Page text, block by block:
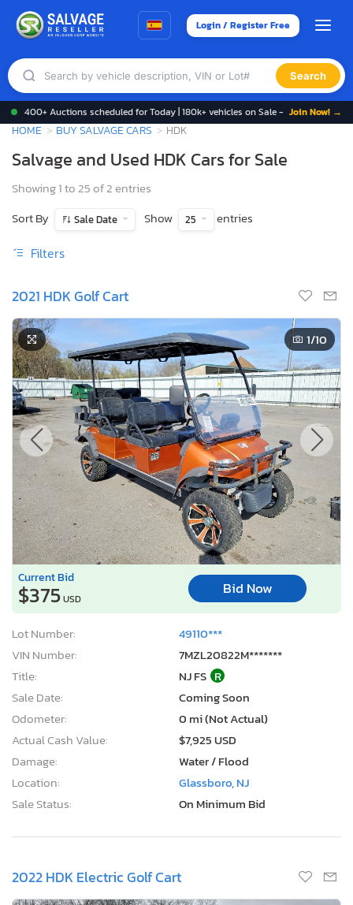
Login / Register Free
Search
400+ Auctions scheduled for Today | 180k+ vehicles on Sale - Join Now! →
HOME BUY SALVAGE CARS HDK
Salvage and Used HDK Cars for Sale
Showing 1 to 25 of 2 entries
Sort By
Sale Date Show 25 entries
Filters
2021 HDK Golf Cart
1/10
Current Bid
$375USD
Bid Now
Lot Number:
49110***
VIN Number:
7MZL20822M*******
Title:
NJ FS R
Sale Date:
Coming Soon
Odometer:
0 mi (Not Actual)
Actual Cash Value:
$7,925 USD
Damage:
Water / Flood
Location:
Glassboro, NJ
Sale Status:
On Minimum Bid
2022 HDK Electric Golf Cart